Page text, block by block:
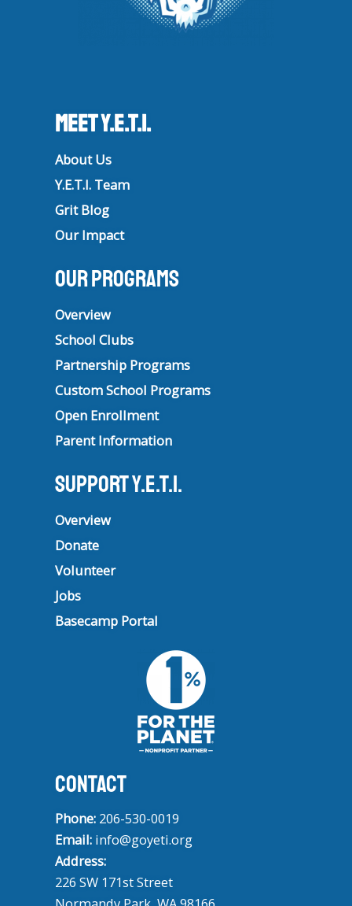
Meet Y.E.T.I.
About Us
Y.E.T.I. Team
Grit Blog
Our Impact
Our Programs
Overview
School Clubs
Partnership Programs
Custom School Programs
Open Enrollment
Parent Information
Support Y.E.T.I.
Overview
Donate
Volunteer
Jobs
Basecamp Portal
CONTACT
Phone: 206-530-0019
Email: info@goyeti.org
Address:
226 SW 171st Street